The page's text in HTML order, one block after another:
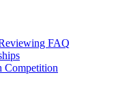
FAQ
Competition